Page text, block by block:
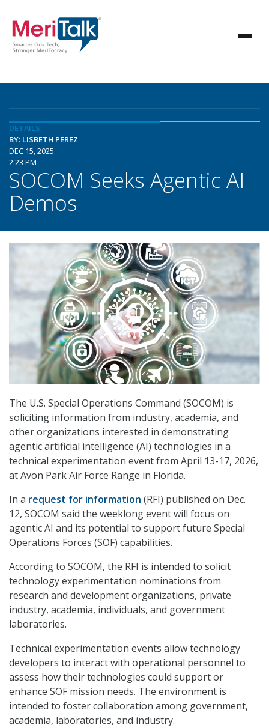
DETAILS
BY: LISBETH PEREZ
DEC 15, 2025
2:23 PM
SOCOM Seeks Agentic AI
Demos
The U.S. Special Operations Command (SOCOM) is
soliciting information from industry, academia, and
other organizations interested in demonstrating
agentic artificial intelligence (AI) technologies in a
technical experimentation event from April 13-17, 2026,
at Avon Park Air Force Range in Florida.
In a request for information (RFI) published on Dec.
12, SOCOM said the weeklong event will focus on
agentic AI and its potential to support future Special
Operations Forces (SOF) capabilities.
According to SOCOM, the RFI is intended to solicit
technology experimentation nominations from
research and development organizations, private
industry, academia, individuals, and government
laboratories.
Technical experimentation events allow technology
developers to interact with operational personnel to
assess how their technologies could support or
enhance SOF mission needs. The environment is
intended to foster collaboration among government,
academia, laboratories, and industry.